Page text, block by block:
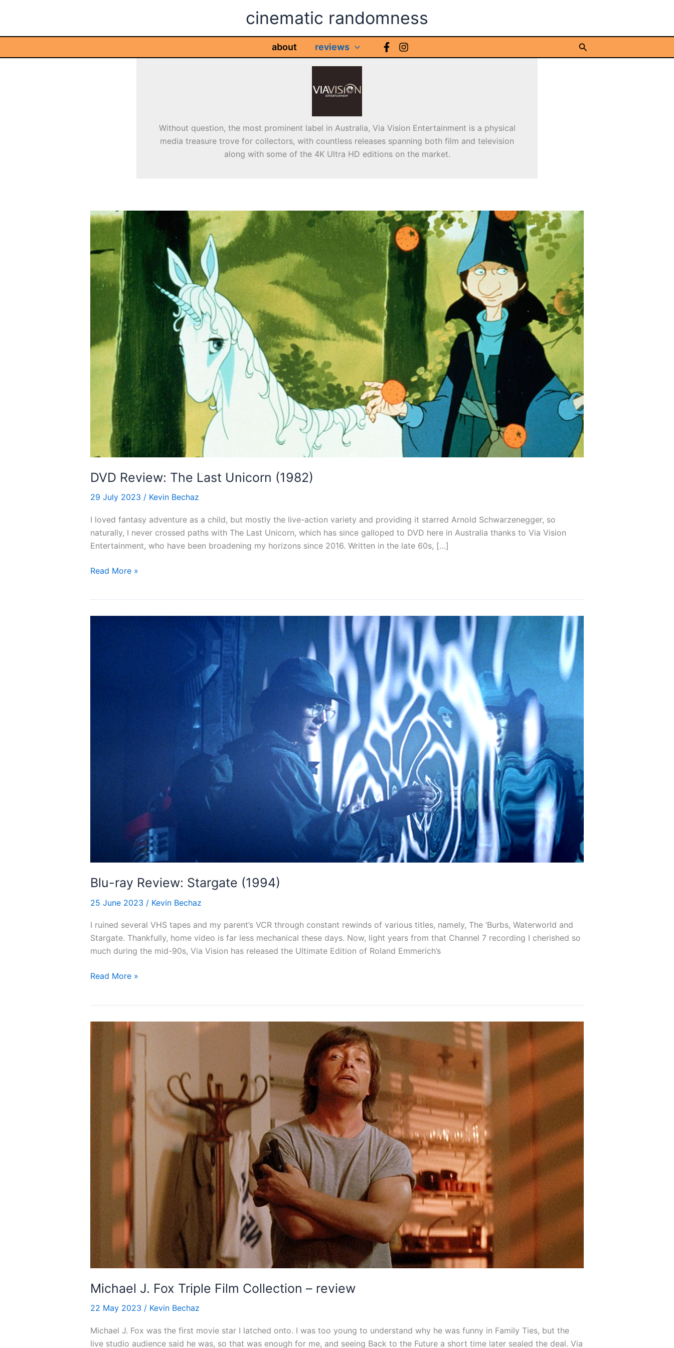
cinematic randomness
about reviews Search
Without question, the most prominent label in Australia, Via Vision Entertainment is a physical
media treasure trove for collectors, with countless releases spanning both film and television
along with some of the 4K Ultra HD editions on the market.
DVD Review: The Last Unicorn (1982)
29 July 2023 / Kevin Bechaz
I loved fantasy adventure as a child, but mostly the live-action variety and providing it starred Arnold Schwarzenegger, so
naturally, I never crossed paths with The Last Unicorn, which has since galloped to DVD here in Australia thanks to Via Vision
Entertainment, who have been broadening my horizons since 2016. Written in the late 60s, […]
DVD
Read More »
Blu-ray Review: Stargate (1994)
25 June 2023 / Kevin Bechaz
I ruined several VHS tapes and my parent’s VCR through constant rewinds of various titles, namely, The ‘Burbs, Waterworld and
Stargate. Thankfully, home video is far less mechanical these days. Now, light years from that Channel 7 recording I cherished so
much during the mid-90s, Via Vision has released the Ultimate Edition of Roland Emmerich’s
Blu-
Read More »
Michael J. Fox Triple Film Collection – review
22 May 2023 / Kevin Bechaz
Michael J. Fox was the first movie star I latched onto. I was too young to understand why he was funny in Family Ties, but the
live studio audience said he was, so that was enough for me, and seeing Back to the Future a short time later sealed the deal. Via